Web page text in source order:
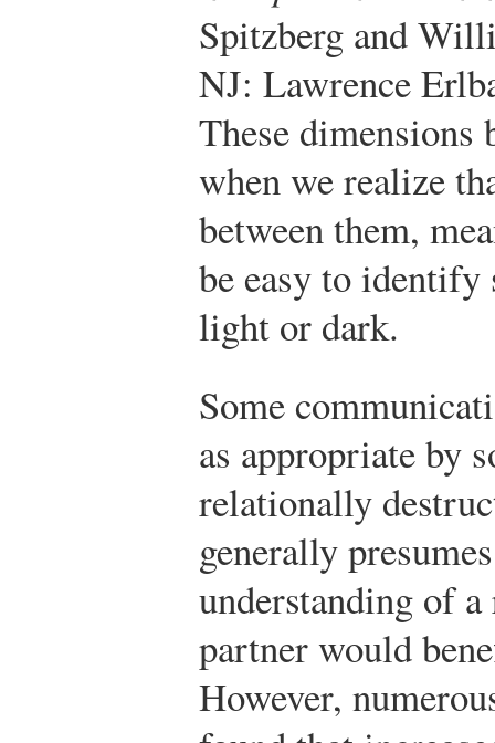
Spitzberg and
NJ: Lawrence
These dimensions
when we realize
between them,
be easy to identify
light or dark.
Some
as appropriate by
relationally
generally
understanding of
partner would
However,